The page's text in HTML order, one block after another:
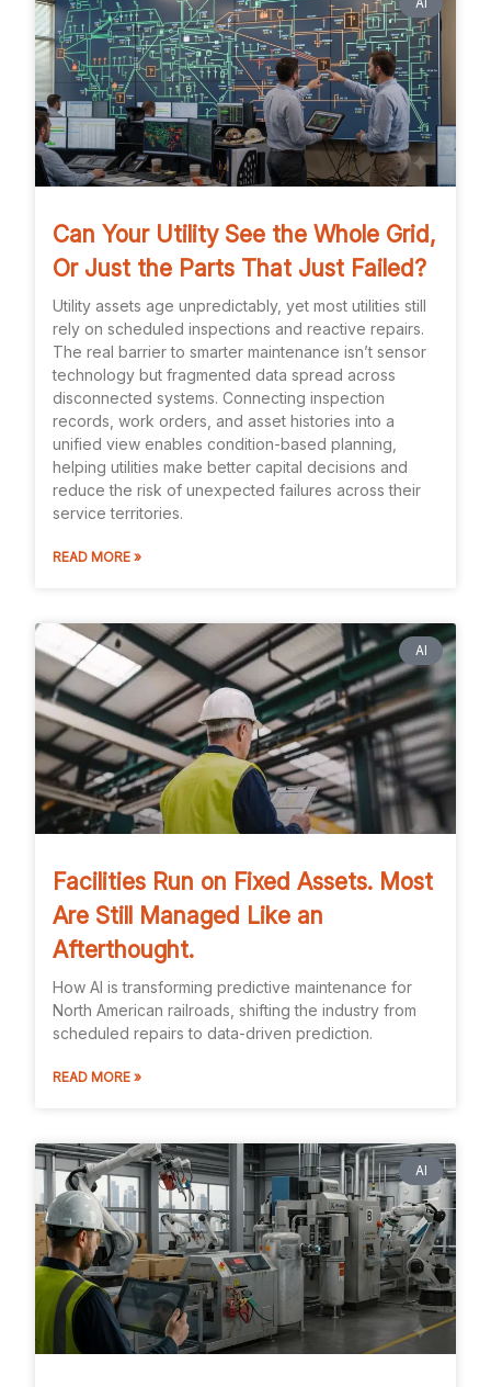
Can Your Utility See the Whole Grid,
Or Just the Parts That Just Failed?
Utility assets age unpredictably, yet most utilities still
rely on scheduled inspections and reactive repairs.
The real barrier to smarter maintenance isn’t sensor
technology but fragmented data spread across
disconnected systems. Connecting inspection
records, work orders, and asset histories into a
unified view enables condition-based planning,
helping utilities make better capital decisions and
reduce the risk of unexpected failures across their
service territories.
READ MORE »
AI
Facilities Run on Fixed Assets. Most
Are Still Managed Like an
Afterthought.
How AI is transforming predictive maintenance for
North American railroads, shifting the industry from
scheduled repairs to data-driven prediction.
READ MORE »
AI